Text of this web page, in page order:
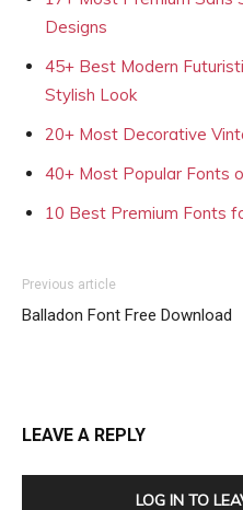
Designs
45+ Best Modern
Stylish Look
20+ Most Decorative
40+ Most Popular Fonts
10 Best Premium Fonts
Previous article
Balladon Font Free Download
LEAVE A REPLY
LOG IN TO